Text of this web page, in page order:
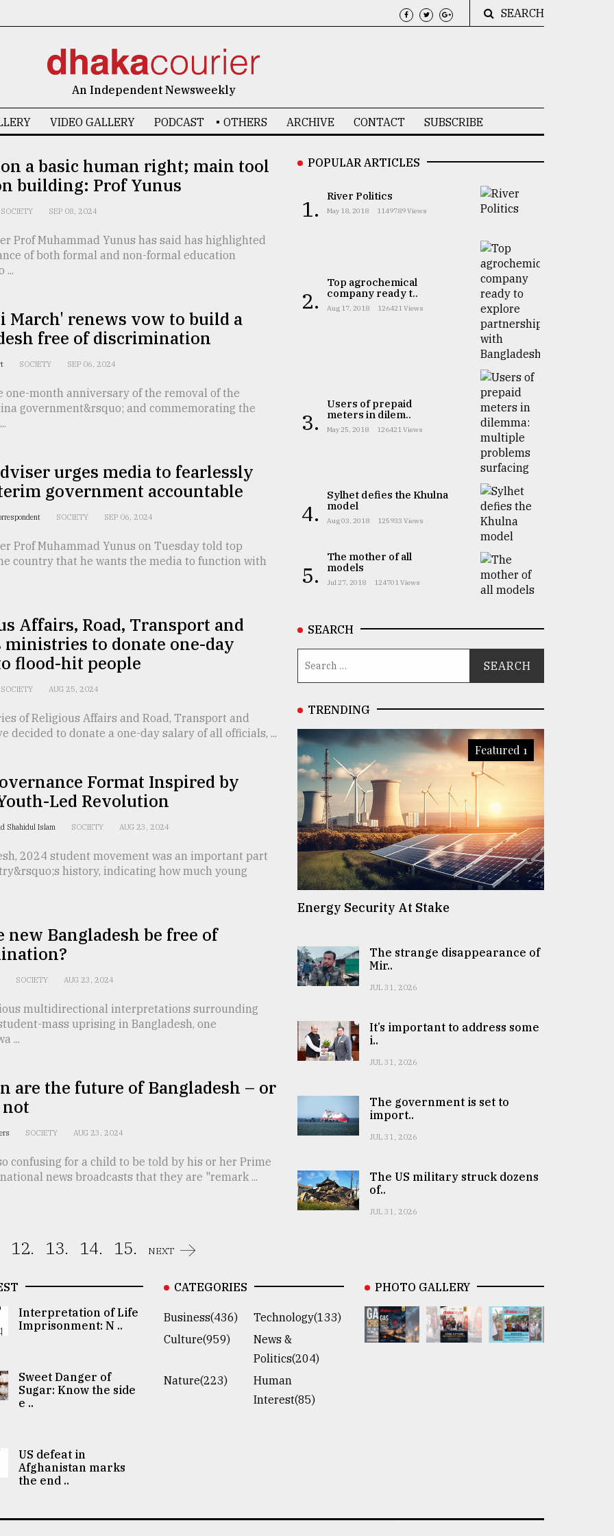
SEARCH
An Independent Newsweekly
VIDEO GALLERY PODCAST OTHERS ARCHIVE CONTACT SUBSCRIBE
a basic human right; main tool
building: Prof Yunus
SOCIETY SEP 08, 2024
Prof Muhammad Yunus has said has highlighted
of both formal and non-formal education
...
March' renews vow to build a
free of discrimination
SOCIETY SEP 06, 2024
one-month anniversary of the removal of the
government&rsquo; and commemorating the
urges media to fearlessly
government accountable
SOCIETY SEP 06, 2024
Prof Muhammad Yunus on Tuesday told top
country that he wants the media to function with
Affairs, Road, Transport and
ministries to donate one-day
flood-hit people
SOCIETY AUG 25, 2024
of Religious Affairs and Road, Transport and
decided to donate a one-day salary of all officials, ...
Format Inspired by
Led Revolution
Shahidul Islam SOCIETY AUG 23, 2024
2024 student movement was an important part
history, indicating how much young
new Bangladesh be free of
SOCIETY AUG 23, 2024
multidirectional interpretations surrounding
mass uprising in Bangladesh, one
...
are the future of Bangladesh – or
not
SOCIETY AUG 23, 2024
confusing for a child to be told by his or her Prime
news broadcasts that they are "remark ...
12. 13. 14. 15. NEXT
POPULAR ARTICLES
1. River Politics
May 18, 2018 1149789 Views
2.
Top agrochemical
company ready t..
Aug 17, 2018 126421 Views
3.
Users of prepaid
meters in dilem..
May 25, 2018 126421 Views
4.
Sylhet defies the Khulna
model
Aug 03, 2018 125933 Views
5.
The mother of all
models
Jul 27, 2018 124701 Views
SEARCH
TRENDING
Featured 1
Energy Security At Stake
The strange disappearance of
Mir..
JUL 31, 2026
It’s important to address some
i..
JUL 31, 2026
The government is set to
import..
JUL 31, 2026
The US military struck dozens
of..
JUL 31, 2026
Interpretation of Life
Imprisonment: N ..
Sweet Danger of
Sugar: Know the side
e ..
US defeat in
Afghanistan marks
the end ..
CATEGORIES
Business(436)
Technology(133)
Culture(959)
News &
Politics(204)
Nature(223)
Human
Interest(85)
PHOTO GALLERY